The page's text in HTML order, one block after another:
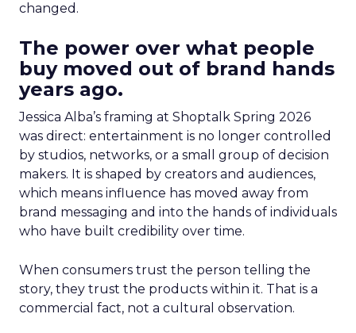
changed.
The power over what people
buy moved out of brand hands
years ago.
Jessica Alba’s framing at Shoptalk Spring 2026
was direct: entertainment is no longer controlled
by studios, networks, or a small group of decision
makers. It is shaped by creators and audiences,
which means influence has moved away from
brand messaging and into the hands of individuals
who have built credibility over time.
When consumers trust the person telling the
story, they trust the products within it. That is a
commercial fact, not a cultural observation.